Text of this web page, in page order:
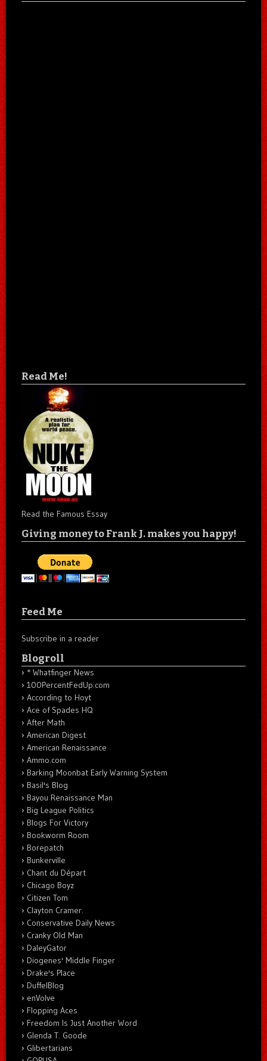
Read Me!
Read the Famous Essay
Giving money to Frank J. makes you happy!
Feed Me
Subscribe in a reader
Blogroll
* Whatfinger News
100PercentFedUp.com
According to Hoyt
Ace of Spades HQ
After Math
American Digest
American Renaissance
Ammo.com
Barking Moonbat Early Warning System
Basil's Blog
Bayou Renaissance Man
Big League Politics
Blogs For Victory
Bookworm Room
Borepatch
Bunkerville
Chant du Départ
Chicago Boyz
Citizen Tom
Clayton Cramer.
Conservative Daily News
Cranky Old Man
DaleyGator
Diogenes' Middle Finger
Drake's Place
DuffelBlog
enVolve
Flopping Aces
Freedom Is Just Another Word
Glenda T. Goode
Glibertarians